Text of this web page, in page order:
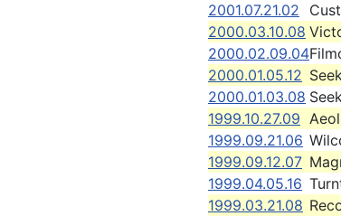
2001.07.21.02
2000.03.10.08
2000.02.09.04
2000.01.05.12
2000.01.03.08
1999.10.27.09
1999.09.21.06
1999.09.12.07
1999.04.05.16
1999.03.21.08